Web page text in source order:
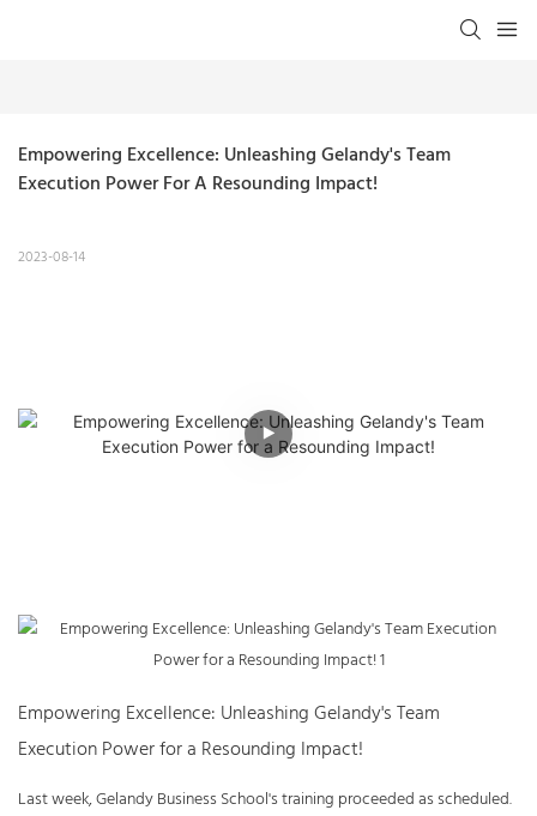
Empowering Excellence: Unleashing Gelandy's Team
Execution Power For A Resounding Impact!
2023-08-14
Empowering Excellence: Unleashing Gelandy's Team
Execution Power for a Resounding Impact!
Last week, Gelandy Business School's training proceeded as scheduled.